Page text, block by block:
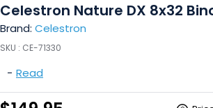
Celestron Nature DX 8x32
Brand: Celestron
SKU : CE-71330
- Read